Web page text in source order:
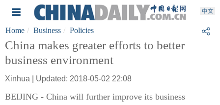
Home Business Policies
China makes greater efforts to better
business environment
Xinhua | Updated: 2018-05-02 22:08
BEIJING - China will further improve its business